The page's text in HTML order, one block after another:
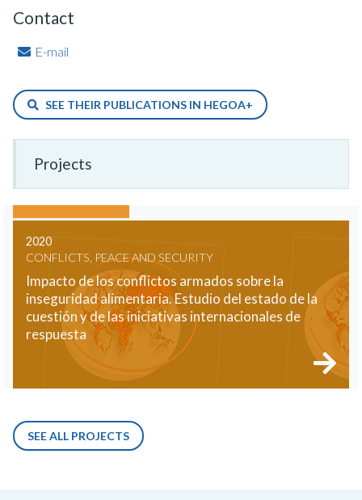
Contact
E-mail
SEE THEIR PUBLICATIONS IN HEGOA+
Projects
2020
CONFLICTS, PEACE AND SECURITY
Impacto de los conflictos armados sobre la
inseguridad alimentaria. Estudio del estado de la
cuestión y de las iniciativas internacionales de
respuesta
SEE ALL PROJECTS